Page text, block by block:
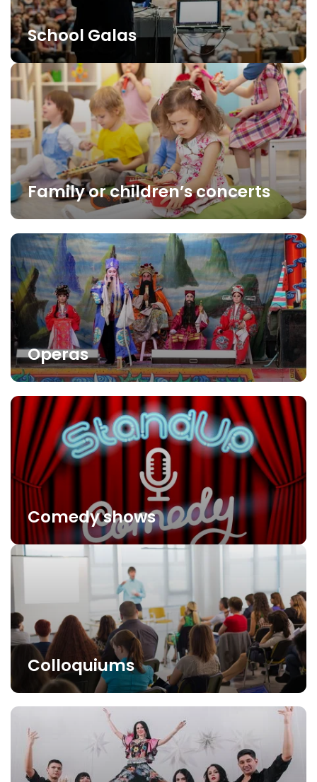
School Galas
Family or children’s concerts
Operas
Comedy shows
Colloquiums